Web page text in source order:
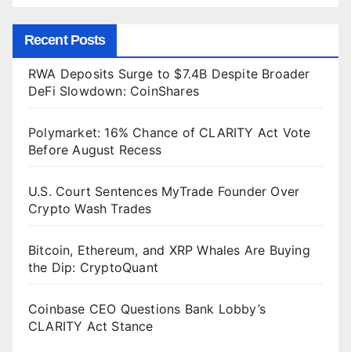
Recent Posts
RWA Deposits Surge to $7.4B Despite Broader
DeFi Slowdown: CoinShares
Polymarket: 16% Chance of CLARITY Act Vote
Before August Recess
U.S. Court Sentences MyTrade Founder Over
Crypto Wash Trades
Bitcoin, Ethereum, and XRP Whales Are Buying
the Dip: CryptoQuant
Coinbase CEO Questions Bank Lobby’s
CLARITY Act Stance